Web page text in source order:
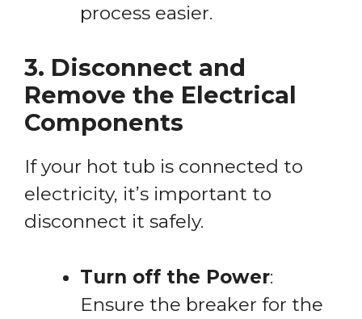
process easier.
3. Disconnect and
Remove the Electrical
Components
If your hot tub is connected to
electricity, it’s important to
disconnect it safely.
Turn off the Power:
Ensure the breaker for the